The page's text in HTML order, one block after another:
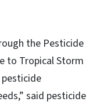
the Pesticide
to Tropical Storm
said pesticide